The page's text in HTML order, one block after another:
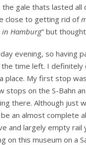
gale thats lasted
close to getting rid of
in Hamburg” but
evening, so
time left. I
place. My first stop
stops on the S-Bahn
there. Although just
an almost complete
and largely empty
on this museum on a